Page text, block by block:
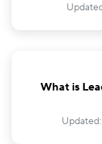
What is